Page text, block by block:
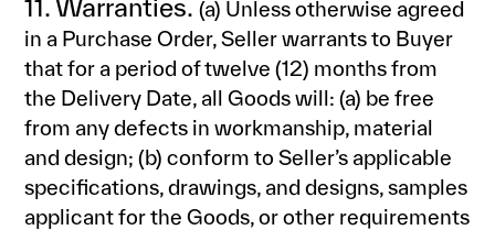
11. Warranties.(a) Unless otherwise agreed
in a Purchase Order, Seller warrants to Buyer
that for a period of twelve (12) months from
the Delivery Date, all Goods will: (a) be free
from any defects in workmanship, material
and design; (b) conform to Seller’s applicable
specifications, drawings, and designs, samples
applicant for the Goods, or other requirements